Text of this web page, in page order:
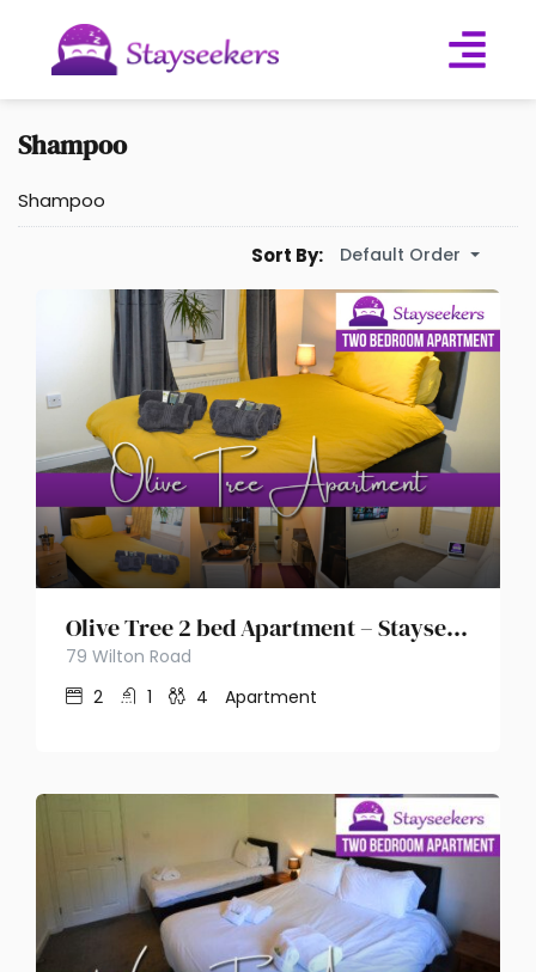
Shampoo
Shampoo
Sort By: Default Order
Olive Tree 2 bed Apartment – Stayseekers
79 Wilton Road
2
1 4 Apartment